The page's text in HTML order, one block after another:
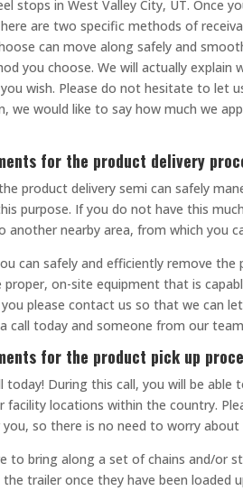
stops in West Valley City, UT. Once
are two specific methods of
can move along safely and
you choose. We will actually
wish. Please do not hesitate to let
we would like to say how much we
for the product delivery
product delivery semi can safely
purpose. If you do not have this
another nearby area, from which you
can safely and efficiently remove
on-site equipment that is
please contact us so that we can
call today and someone from our
for the product pick up
today! During this call, you will be
locations within the country.
so there is no need to worry
to bring along a set of chains and/or
trailer once they have been